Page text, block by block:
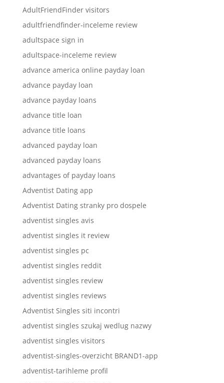
AdultFriendFinder visitors
adultfriendfinder-inceleme review
adultspace sign in
adultspace-inceleme review
advance america online payday loan
advance payday loan
advance payday loans
advance title loan
advance title loans
advanced payday loan
advanced payday loans
advantages of payday loans
Adventist Dating app
Adventist Dating stranky pro dospele
adventist singles avis
adventist singles it review
adventist singles pc
adventist singles reddit
adventist singles review
adventist singles reviews
Adventist Singles siti incontri
adventist singles szukaj wedlug nazwy
adventist singles visitors
adventist-singles-overzicht BRAND1-app
adventist-tarihleme profil